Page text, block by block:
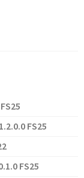
FS25
FS25